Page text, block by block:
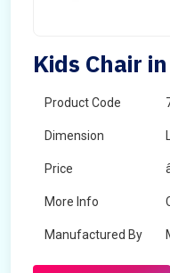
Kids Chair
Product Code
Dimension
Price
More Info
Manufactured By